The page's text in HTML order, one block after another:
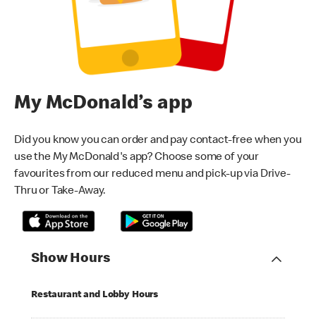
My McDonald’s app
Did you know you can order and pay contact-free when you
use the My McDonald's app? Choose some of your
favourites from our reduced menu and pick-up via Drive-
Thru or Take-Away.
Show Hours
Restaurant and Lobby Hours